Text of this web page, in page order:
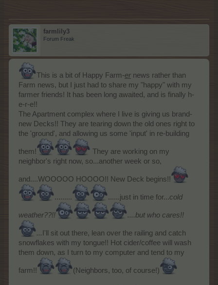
farmlily3
Forum Freak
This is a bit of Happy Farm-er news rather than
Farm news, but I just had to share my "happy" with my
farmer friends! It has been long awaited, and is finally h-
e-r-e!!
The Apartment complex where I live is giving us brand-
new Decks!! They are tearing down the old ones right to
the 'ground', and allowing us some 'input' in re-building
them!
They are working on my
neighbor's right now, so...another week or so,
and....WOOOOO HOOOO!! New Deck begins!!
......... ......just in time for...cold
weather??!! ....but who cares!!
... I'll sit out there, lean over the railing and catch
snowflakes with my tongue!! Hot cider/coffee will wash
them down, as I turn to my computer and tend to my
farm!! (Neighbors, too, of course!)